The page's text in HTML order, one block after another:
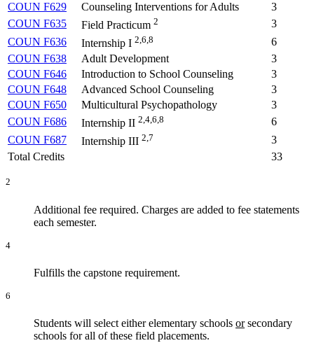
COUN F629
Counseling Interventions for Adults
3
COUN F635
Field Practicum 2
3
COUN F636
Internship I 2,6,8
6
COUN F638
Adult Development
3
COUN F646
Introduction to School Counseling
3
COUN F648
Advanced School Counseling
3
COUN F650
Multicultural Psychopathology
3
COUN F686
Internship II 2,4,6,8
6
COUN F687
Internship III 2,7
3
Total Credits
33
2
Additional fee required. Charges are added to fee statements
each semester.
4
Fulfills the capstone requirement.
6
Students will select either elementary schools orsecondary
schools for all of these field placements.